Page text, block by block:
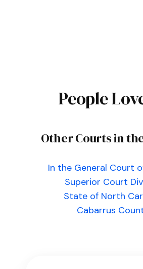
People
Other Courts in
In the General Court
Superior Court
State of North
Cabarrus